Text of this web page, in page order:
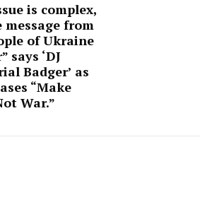
is complex,
message from
of Ukraine
says ‘DJ
Badger’ as
“Make
War.”